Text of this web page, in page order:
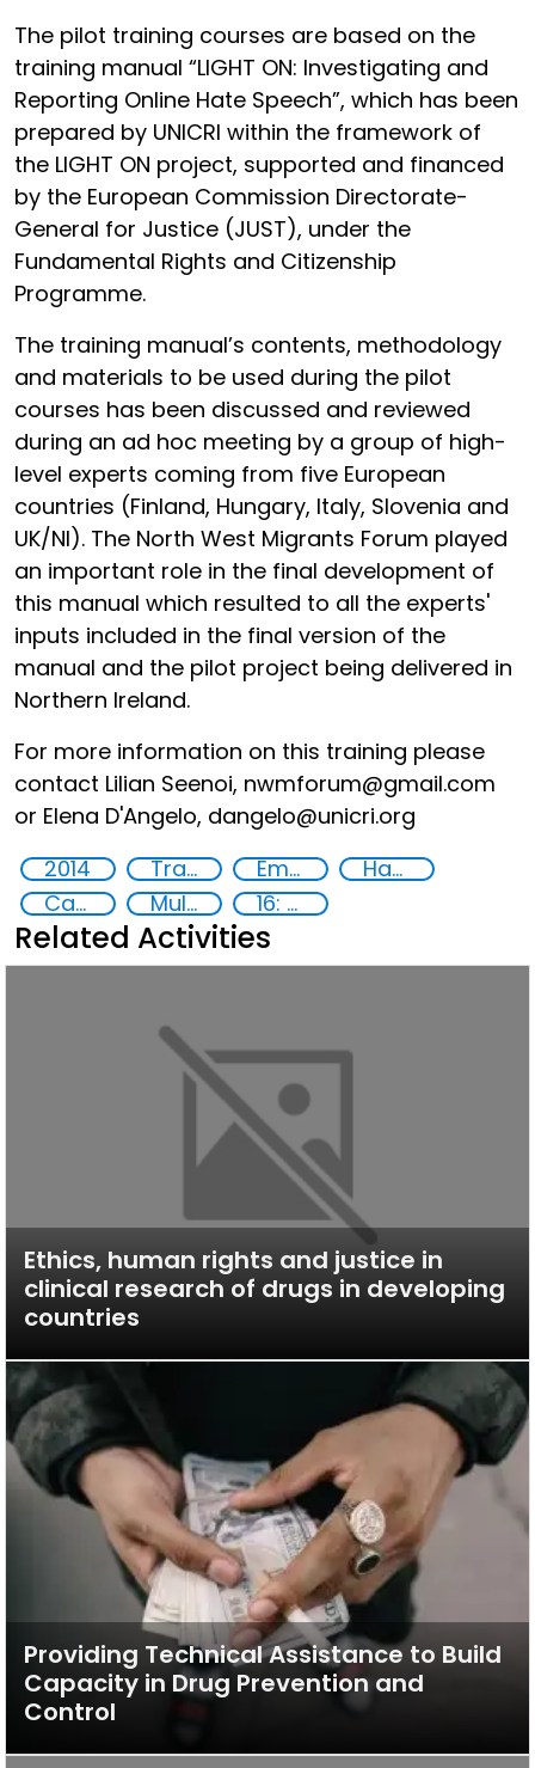
The pilot training courses are based on the
training manual “LIGHT ON: Investigating and
Reporting Online Hate Speech”, which has been
prepared by UNICRI within the framework of
the LIGHT ON project, supported and financed
by the European Commission Directorate-
General for Justice (JUST), under the
Fundamental Rights and Citizenship
Programme.
The training manual’s contents, methodology
and materials to be used during the pilot
courses has been discussed and reviewed
during an ad hoc meeting by a group of high-
level experts coming from five European
countries (Finland, Hungary, Italy, Slovenia and
UK/NI). The North West Migrants Forum played
an important role in the final development of
this manual which resulted to all the experts'
inputs included in the final version of the
manual and the pilot project being delivered in
Northern Ireland.
For more information on this training please
contact Lilian Seenoi, nwmforum@gmail.com
or Elena D'Angelo, dangelo@unicri.org
2014
Training Empowerment of Vulnerable Groups
Hate speech and hate crimes
Capacity-building
Multi-stakeholder cooperation 16: Peace, justice and strong institutions
Related Activities
Ethics, human rights and justice in
clinical research of drugs in developing
countries
Providing Technical Assistance to Build
Capacity in Drug Prevention and
Control